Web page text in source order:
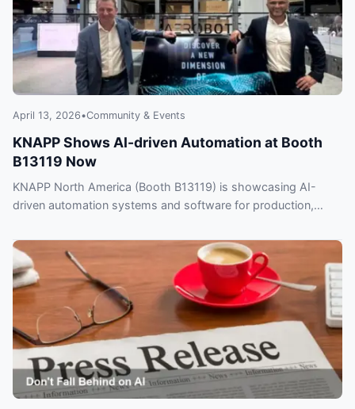
April 13, 2026•Community & Events
KNAPP Shows AI-driven Automation at Booth
B13119 Now
KNAPP North America (Booth B13119) is showcasing AI-
driven automation systems and software for production,